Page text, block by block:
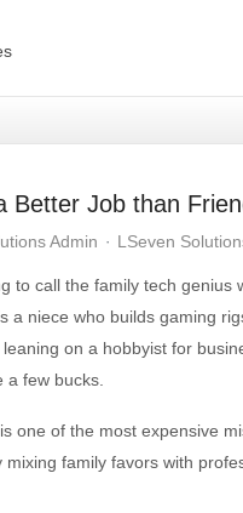
Better Job than
Admin LSeven
to call the family tech genius
a niece who builds gaming
on a hobbyist for
a few bucks.
one of the most expensive
mixing family favors with